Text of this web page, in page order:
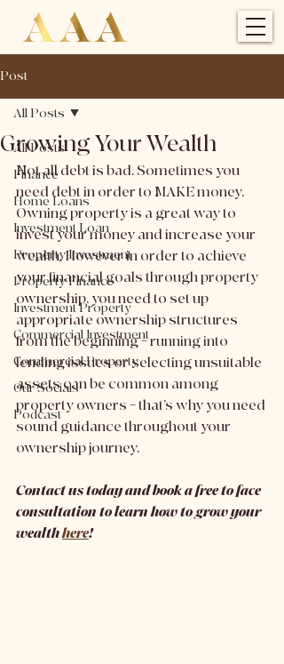
Post
All Posts
Finance
Home Loans
Investment Loan
Property Investment
Property Finance
Investment Property
Commercial Investment
Commercial Property
Our Socials
Podcast
All Posts
Growing Your Wealth
Not all debt is bad. Sometimes you
need debt in order to MAKE money.
Owning property is a great way to
invest your money and increase your
wealth. However in order to achieve
your financial goals through property
ownership, you need to set up
appropriate ownership structures
from the beginning – running into
lending issues or selecting unsuitable
assets can be common among
property owners – that’s why you need
sound guidance throughout your
ownership journey.
Contact us today and book a free to face
consultation to learn how to grow your
wealth here!